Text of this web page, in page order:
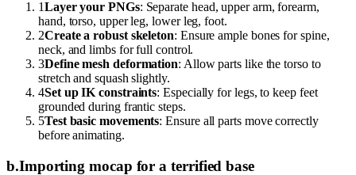
1Layer your PNGs: Separate head, upper arm, forearm,
hand, torso, upper leg, lower leg, foot.
2Create a robust skeleton: Ensure ample bones for spine,
neck, and limbs for full control.
3Define mesh deformation: Allow parts like the torso to
stretch and squash slightly.
4Set up IK constraints: Especially for legs, to keep feet
grounded during frantic steps.
5Test basic movements: Ensure all parts move correctly
before animating.
b.Importing mocap for a terrified base